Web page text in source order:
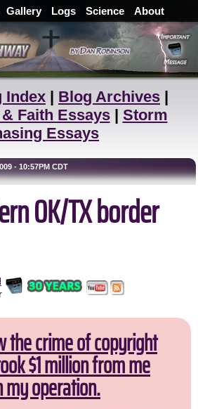
Gallery Logs Science About
Index | Blog Archives |
Faith Essays| Storm
Essays
10:57PM CDT
OK/TX border
the crime of copyright
$1 million from me
operation.